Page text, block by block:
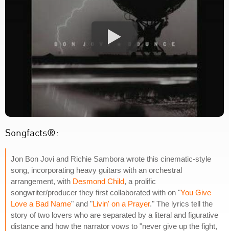
Songfacts®:
Jon Bon Jovi and Richie Sambora wrote this cinematic-style
song, incorporating heavy guitars with an orchestral
arrangement, with Desmond Child, a prolific
songwriter/producer they first collaborated with on "You Give
Love a Bad Name" and "Livin' on a Prayer." The lyrics tell the
story of two lovers who are separated by a literal and figurative
distance and how the narrator vows to "never give up the fight,